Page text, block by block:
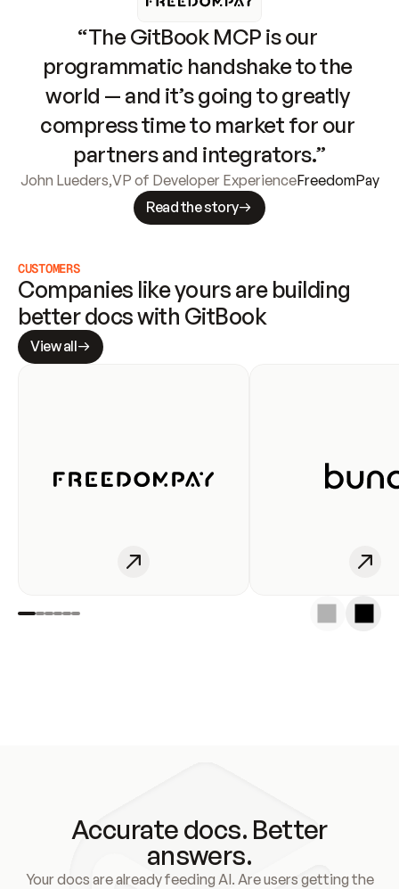
“The GitBook MCP is our
programmatic handshake to the
world — and it’s going to greatly
compress time to market for our
partners and integrators.”
John Lueders,VP of Developer ExperienceFreedomPay
Read the story
CUSTOMERS
Companies like yours are building
better docs with GitBook
View all
Accurate docs. Better
answers.
Your docs are already feeding AI. Are users getting the